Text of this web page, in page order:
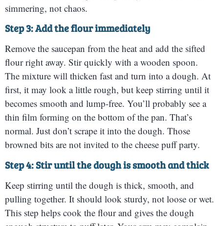
simmering, not chaos.
Step 3: Add the flour immediately
Remove the saucepan from the heat and add the sifted
flour right away. Stir quickly with a wooden spoon.
The mixture will thicken fast and turn into a dough. At
first, it may look a little rough, but keep stirring until it
becomes smooth and lump-free. You’ll probably see a
thin film forming on the bottom of the pan. That’s
normal. Just don’t scrape it into the dough. Those
browned bits are not invited to the cheese puff party.
Step 4: Stir until the dough is smooth and thick
Keep stirring until the dough is thick, smooth, and
pulling together. It should look sturdy, not loose or wet.
This step helps cook the flour and gives the dough